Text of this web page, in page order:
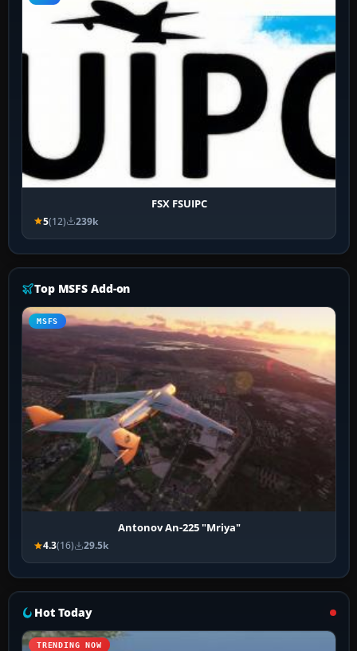
FSX FSUIPC
5(12) 239k
Top MSFS Add-on
MSFS
Antonov An-225 "Mriya"
4.3(16) 29.5k
Hot Today
TRENDING NOW